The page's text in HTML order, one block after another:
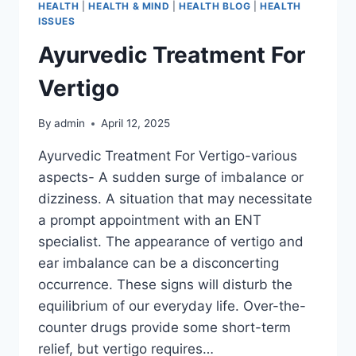
HEALTH |HEALTH & MIND HEALTH BLOG |HEALTH
ISSUES
Ayurvedic Treatment For
Vertigo
By admin April 12, 2025
Ayurvedic Treatment For Vertigo-various
aspects- A sudden surge of imbalance or
dizziness. A situation that may necessitate
a prompt appointment with an ENT
specialist. The appearance of vertigo and
ear imbalance can be a disconcerting
occurrence. These signs will disturb the
equilibrium of our everyday life. Over-the-
counter drugs provide some short-term
relief, but vertigo requires…